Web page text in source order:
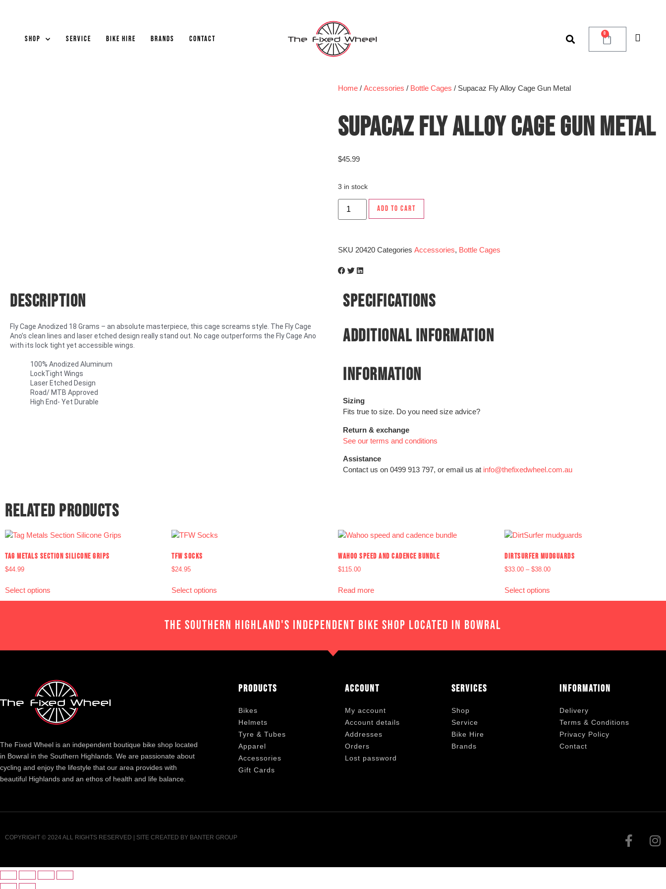
Shop Service Bike Hire Brands Contact
0
Home / Accessories / Bottle Cages / Supacaz Fly Alloy Cage Gun Metal
SUPACAZ FLY ALLOY CAGE GUN METAL
$45.99
3 in stock
ADD TO CART
SKU 20420 Categories Accessories, Bottle Cages
DESCRIPTION
Fly Cage Anodized 18 Grams – an absolute masterpiece, this cage screams style. The Fly Cage
Ano’s clean lines and laser etched design really stand out. No cage outperforms the Fly Cage Ano
with its lock tight yet accessible wings.
100% Anodized Aluminum
LockTight Wings
Laser Etched Design
Road/ MTB Approved
High End- Yet Durable
SPECIFICATIONS
ADDITIONAL INFORMATION
INFORMATION
Sizing
Fits true to size. Do you need size advice?
Return & exchange
See our terms and conditions
Assistance
Contact us on 0499 913 797, or email us at info@thefixedwheel.com.au
RELATED PRODUCTS
TAG METALS SECTION SILICONE GRIPS
$44.99
Select options
TFW SOCKS
$24.95
Select options
WAHOO SPEED AND CADENCE BUNDLE
$115.00
Read more
DIRTSURFER MUDGUARDS
$33.00 – $38.00
Select options
THE SOUTHERN HIGHLAND'S INDEPENDENT BIKE SHOP LOCATED IN BOWRAL
The Fixed Wheel is an independent boutique bike shop located
in Bowral in the Southern Highlands. We are passionate about
cycling and enjoy the lifestyle that our area provides with
beautiful Highlands and an ethos of health and life balance.
Products
Bikes
Helmets
Tyre & Tubes
Apparel
Accessories
Gift Cards
Account
My account
Account details
Addresses
Orders
Lost password
Services
Shop
Service
Bike Hire
Brands
Information
Delivery
Terms & Conditions
Privacy Policy
Contact
COPYRIGHT © 2024 ALL RIGHTS RESERVED | SITE CREATED BY BANTER GROUP